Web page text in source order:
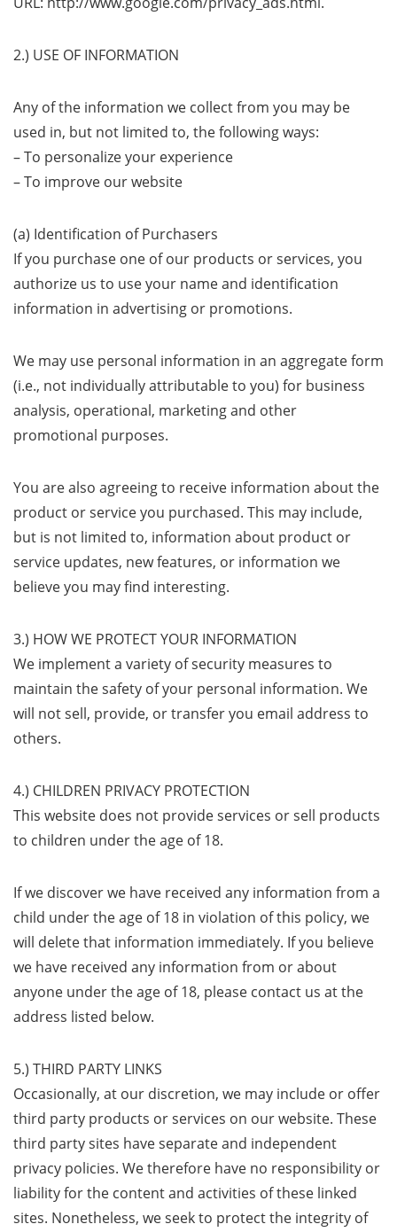
2.) USE OF INFORMATION
Any of the information we collect from you may be
used in, but not limited to, the following ways:
– To personalize your experience
– To improve our website
(a) Identification of Purchasers
If you purchase one of our products or services, you
authorize us to use your name and identification
information in advertising or promotions.
We may use personal information in an aggregate form
(i.e., not individually attributable to you) for business
analysis, operational, marketing and other
promotional purposes.
You are also agreeing to receive information about the
product or service you purchased. This may include,
but is not limited to, information about product or
service updates, new features, or information we
believe you may find interesting.
3.) HOW WE PROTECT YOUR INFORMATION
We implement a variety of security measures to
maintain the safety of your personal information. We
will not sell, provide, or transfer you email address to
others.
4.) CHILDREN PRIVACY PROTECTION
This website does not provide services or sell products
to children under the age of 18.
If we discover we have received any information from a
child under the age of 18 in violation of this policy, we
will delete that information immediately. If you believe
we have received any information from or about
anyone under the age of 18, please contact us at the
address listed below.
5.) THIRD PARTY LINKS
Occasionally, at our discretion, we may include or offer
third party products or services on our website. These
third party sites have separate and independent
privacy policies. We therefore have no responsibility or
liability for the content and activities of these linked
sites. Nonetheless, we seek to protect the integrity of